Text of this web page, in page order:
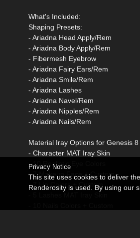
What's Included:
Shaping Presets:
- Ariadna Head Apply/Rem
- Ariadna Body Apply/Rem
- Fibermesh Eyebrow
- Ariadna Fairy Ears/Rem
- Ariadna Smile/Rem
- Ariadna Lashes
- Ariadna Navel/Rem
- Ariadna Nipples/Rem
- Ariadna Nails/Rem
Material Iray Options for Genesis
- Character MAT Iray Skin
- 10 Realistic Eye Colors
- 7 Makeup Face + Custom
- 7 Lip Colors + Custom
Privacy Notice
This site uses cookies to deliver
Renderosity is used. By using our